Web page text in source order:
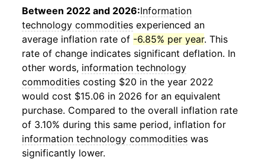
Between 2022 and 2026:Information
technology commodities experienced an
average inflation rate of -6.85% per year. This
rate of change indicates significant deflation. In
other words, information technology
commodities costing $20 in the year 2022
would cost $15.06 in 2026 for an equivalent
purchase. Compared to the overall inflation rate
of 3.10% during this same period, inflation for
information technology commodities was
significantly lower.